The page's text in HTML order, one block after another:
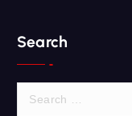
Search